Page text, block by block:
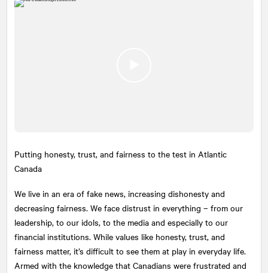
Putting honesty, trust, and fairness to the test in Atlantic
Canada
We live in an era of fake news, increasing dishonesty and
decreasing fairness. We face distrust in everything – from our
leadership, to our idols, to the media and especially to our
financial institutions. While values like honesty, trust, and
fairness matter, it’s difficult to see them at play in everyday life.
Armed with the knowledge that Canadians were frustrated and